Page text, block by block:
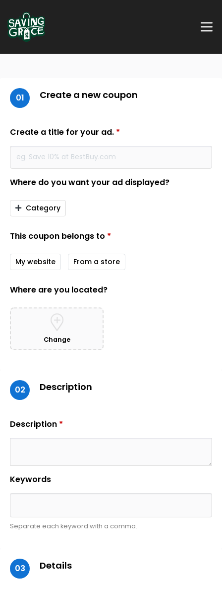
01 Create a new coupon
Create a title for your ad. *
Where do you want your ad displayed?
Category
This coupon belongs to *
My website From a store
Where are you located?
Change
02 Description
Description *
Keywords
Separate each keyword with a comma.
03 Details